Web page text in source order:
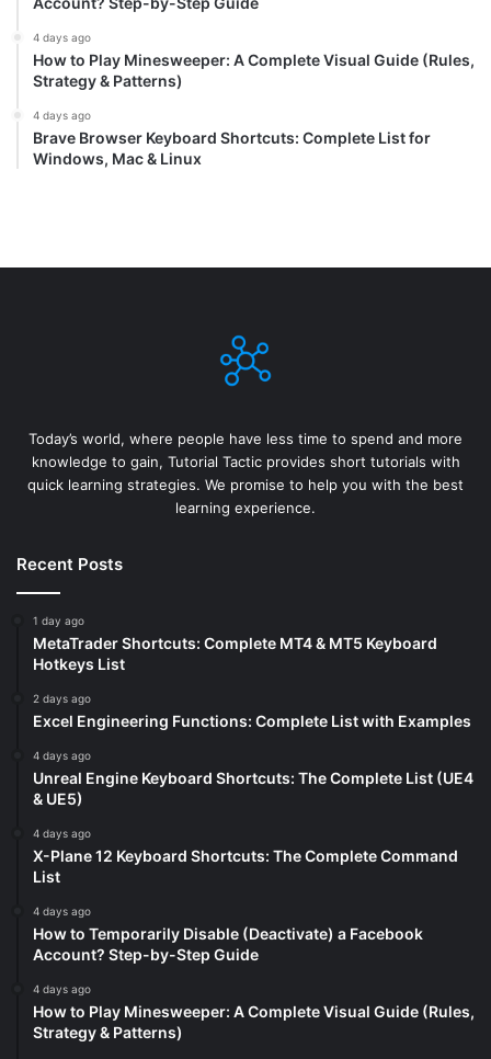
4 days ago
How to Play Minesweeper: A Complete Visual Guide (Rules,
Strategy & Patterns)
4 days ago
Brave Browser Keyboard Shortcuts: Complete List for
Windows, Mac & Linux
Today’s world, where people have less time to spend and more
knowledge to gain, Tutorial Tactic provides short tutorials with
quick learning strategies. We promise to help you with the best
learning experience.
Recent Posts
1 day ago
MetaTrader Shortcuts: Complete MT4 & MT5 Keyboard
Hotkeys List
2 days ago
Excel Engineering Functions: Complete List with Examples
4 days ago
Unreal Engine Keyboard Shortcuts: The Complete List (UE4
& UE5)
4 days ago
X-Plane 12 Keyboard Shortcuts: The Complete Command
List
4 days ago
How to Temporarily Disable (Deactivate) a Facebook
Account? Step-by-Step Guide
4 days ago
How to Play Minesweeper: A Complete Visual Guide (Rules,
Strategy & Patterns)